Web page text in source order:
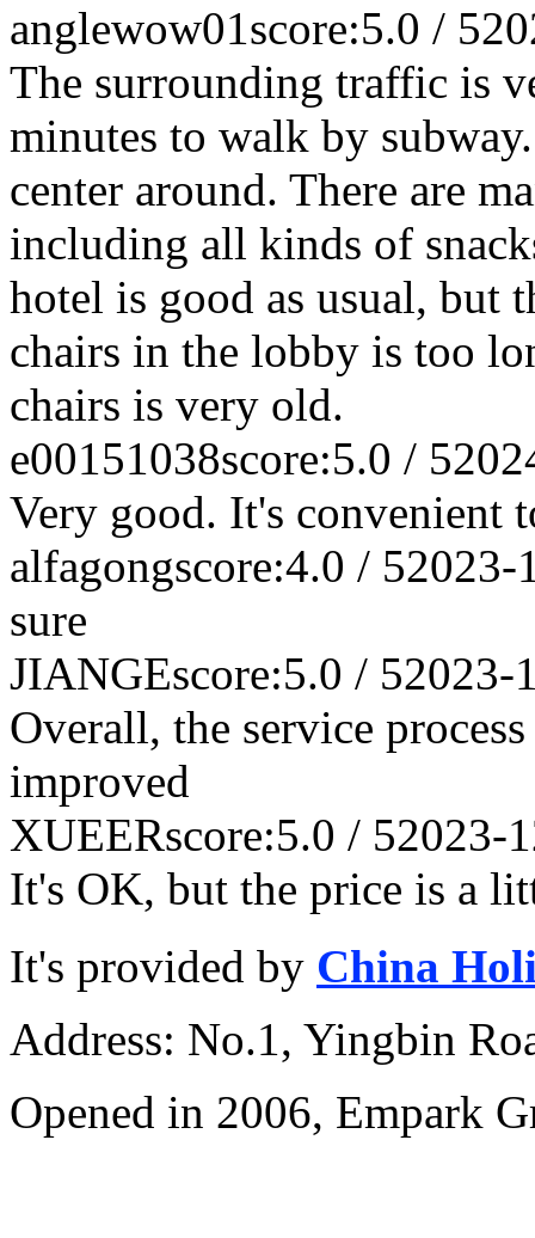
anglewow01score:5.0 / 5
The surrounding traffic is
minutes to walk by
center around. There are
including all kinds of
hotel is good as usual, but
chairs in the lobby is too
chairs is very old.
e00151038score:5.0 / 5
Very good. It's convenient
alfagongscore:4.0 / 52023-
sure
JIANGEscore:5.0 / 52023-
Overall, the service
improved
XUEERscore:5.0 / 52023-
It's OK, but the price is a
It's provided by China
Address: No.1, Yingbin
Opened in 2006, Empark